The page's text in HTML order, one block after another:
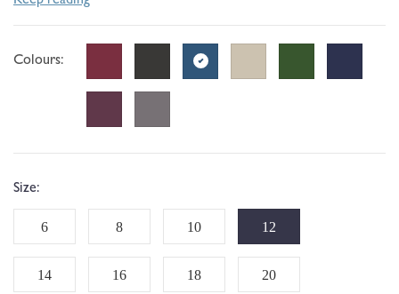
Colours:
Size:
6 8 10 12
14 16 18 20